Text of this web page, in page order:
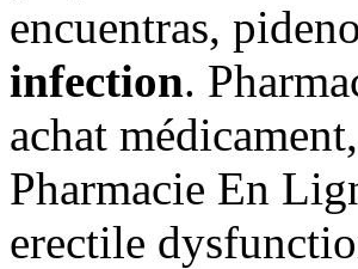
encuentras,
infection.
achat
Pharmacie En
erectile